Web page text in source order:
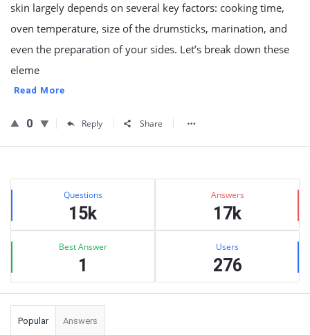
skin largely depends on several key factors: cooking time,
oven temperature, size of the drumsticks, marination, and
even the preparation of your sides. Let’s break down these
eleme
Read More
0 Reply Share
Sidebar
Stats Questions
15k
Answers
17k
Best Answer
1
Users
276
Popular Answers